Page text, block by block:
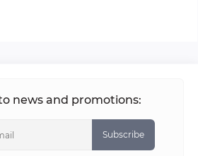
news and promotions:
Subscribe